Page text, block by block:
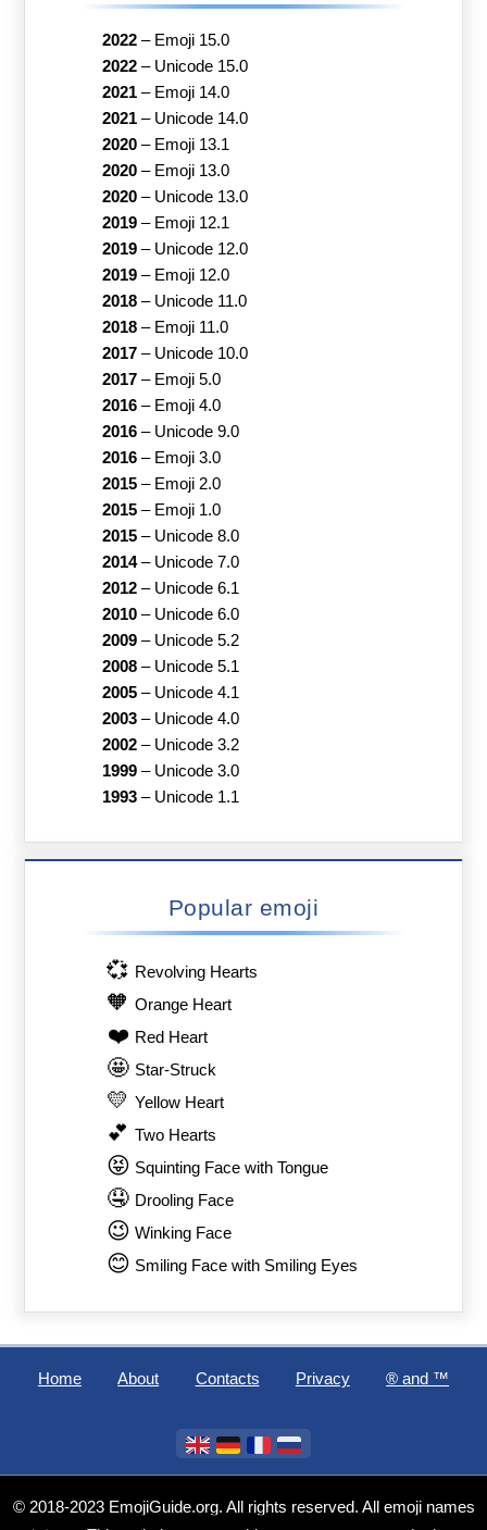
2022– Emoji 15.0
2022– Unicode 15.0
2021– Emoji 14.0
2021– Unicode 14.0
2020– Emoji 13.1
2020– Emoji 13.0
2020– Unicode 13.0
2019– Emoji 12.1
2019– Unicode 12.0
2019– Emoji 12.0
2018– Unicode 11.0
2018– Emoji 11.0
2017– Unicode 10.0
2017– Emoji 5.0
2016– Emoji 4.0
2016– Unicode 9.0
2016– Emoji 3.0
2015– Emoji 2.0
2015– Emoji 1.0
2015– Unicode 8.0
2014– Unicode 7.0
2012– Unicode 6.1
2010– Unicode 6.0
2009– Unicode 5.2
2008– Unicode 5.1
2005– Unicode 4.1
2003– Unicode 4.0
2002– Unicode 3.2
1999– Unicode 3.0
1993– Unicode 1.1
Popular emoji
💞 Revolving Hearts
🧡 Orange Heart
❤️ Red Heart
🤩 Star-Struck
💛 Yellow Heart
💕 Two Hearts
😝 Squinting Face with Tongue
🤤 Drooling Face
😉 Winking Face
😊 Smiling Face with Smiling Eyes
Home About Contacts Privacy ®️ and ™
© 2018-2023 EmojiGuide.org. All rights reserved. All emoji names